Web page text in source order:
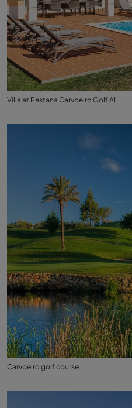
Villa at Pestana Carvoeiro Golf AL
Carvoeiro golf course